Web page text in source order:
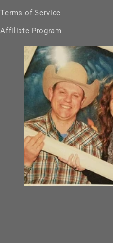
Terms of Service
Affiliate Program